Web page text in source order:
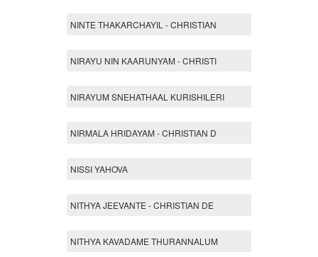
NINTE THAKARCHAYIL - CHRISTIAN
NIRAYU NIN KAARUNYAM - CHRISTI
NIRAYUM SNEHATHAAL KURISHILERI
NIRMALA HRIDAYAM - CHRISTIAN D
NISSI YAHOVA
NITHYA JEEVANTE - CHRISTIAN DE
NITHYA KAVADAME THURANNALUM